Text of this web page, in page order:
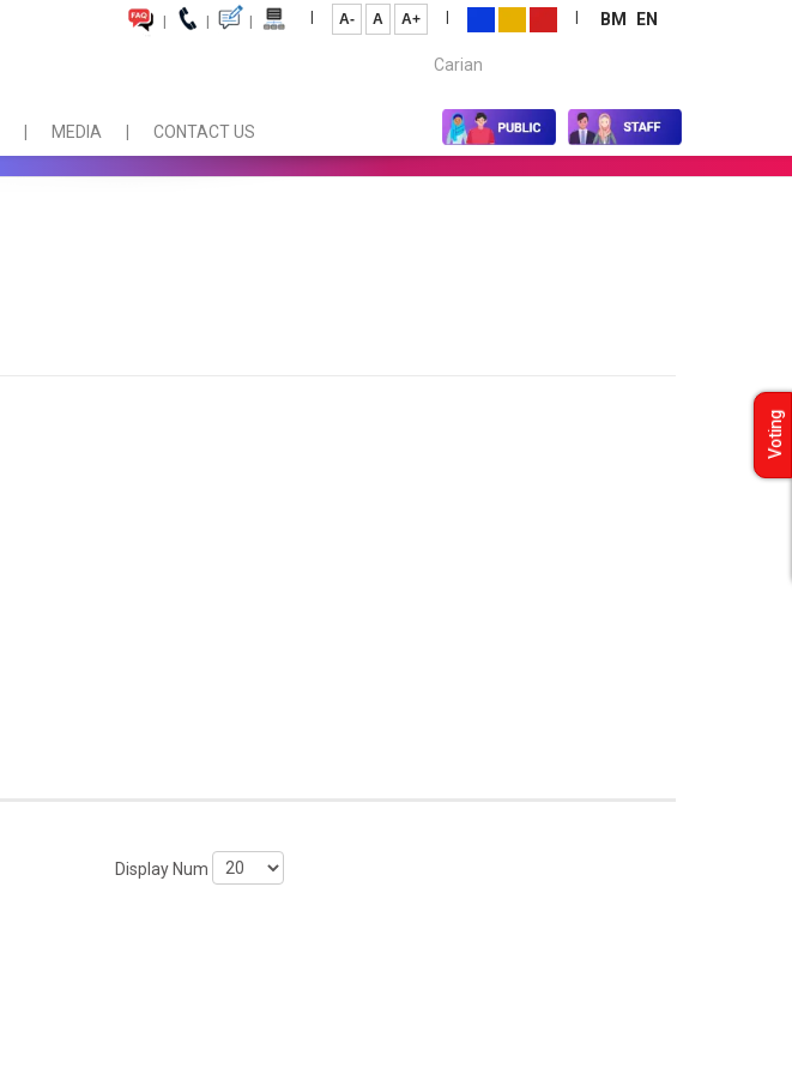
| | | | A- A A+ | | BM
EN
Carian...
MEDIA CONTACT US
Display Num
Voting